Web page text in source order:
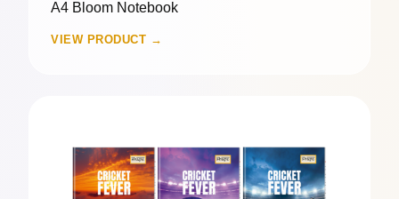
A4 Bloom Notebook
VIEW PRODUCT →